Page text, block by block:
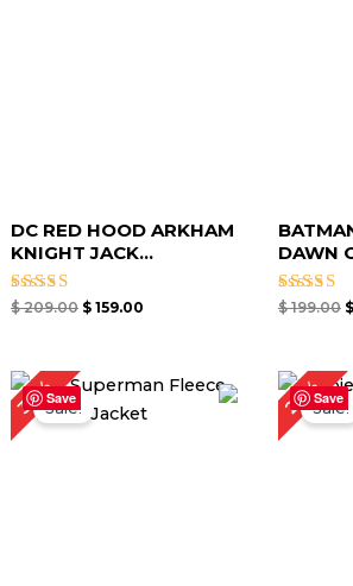
DC RED HOOD ARKHAM
KNIGHT JACK...
Rated
$209.00 $159.00
DAWN
Rated
$199.00 $
Save
30%Sale!
Original
price
was:
$ 199.00.
Current
price
is:
Save
26%Sale!